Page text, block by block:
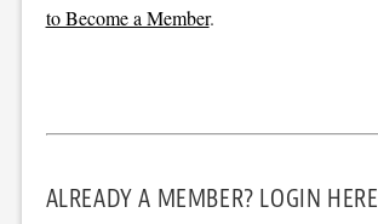
to Become a Member.
ALREADY A MEMBER? LOGIN HERE